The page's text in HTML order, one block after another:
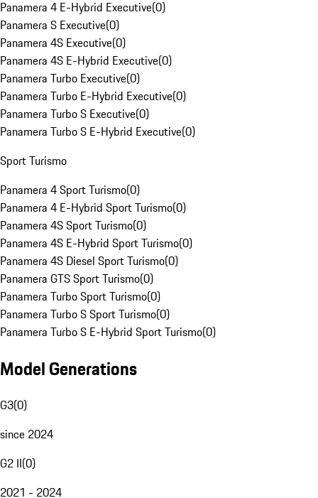
Panamera 4 E-Hybrid Executive(0)
Panamera S Executive(0)
Panamera 4S Executive(0)
Panamera 4S E-Hybrid Executive(0)
Panamera Turbo Executive(0)
Panamera Turbo E-Hybrid Executive(0)
Panamera Turbo S Executive(0)
Panamera Turbo S E-Hybrid Executive(0)
Sport Turismo
Panamera 4 Sport Turismo(0)
Panamera 4 E-Hybrid Sport Turismo(0)
Panamera 4S Sport Turismo(0)
Panamera 4S E-Hybrid Sport Turismo(0)
Panamera 4S Diesel Sport Turismo(0)
Panamera GTS Sport Turismo(0)
Panamera Turbo Sport Turismo(0)
Panamera Turbo S Sport Turismo(0)
Panamera Turbo S E-Hybrid Sport Turismo(0)
Model Generations
G3(0)
since 2024
G2 II(0)
2021 - 2024